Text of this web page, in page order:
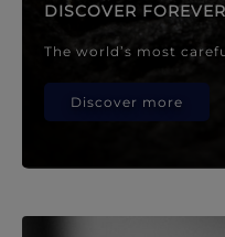
DISCOVER
The world’s most
Discover more